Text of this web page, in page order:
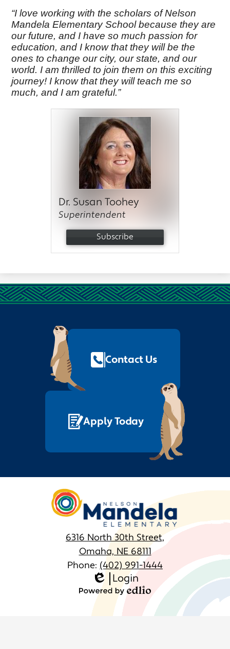
“I love working with the scholars of Nelson
Mandela Elementary School because they are
our future, and I have so much passion for
education, and I know that they will be the
ones to change our city, our state, and our
world. I am thrilled to join them on this exciting
journey! I know that they will teach me so
much, and I am grateful.”
Dr. Susan Toohey
Superintendent
Subscribe
Contact Us
Apply Today
Nelson
Mandela
Elementary
6316 North 30th Street,
Omaha, NE 68111
Phone: (402) 991-1444
Homepage
Links
Edlio
Login
Powered